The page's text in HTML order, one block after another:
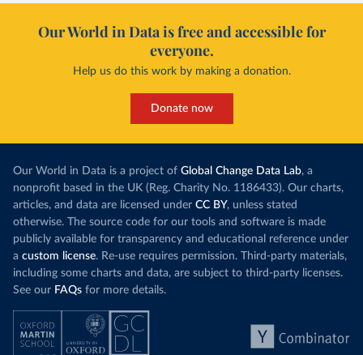
Our World in Data is free and accessible for
everyone.
Help us do this work by making a donation.
Donate now
Our World in Data is a project of Global Change Data Lab, a
nonprofit based in the UK (Reg. Charity No. 1186433). Our charts,
articles, and data are licensed under CC BY, unless stated
otherwise. The source code for our tools and software is made
publicly available for transparency and educational reference under
a custom license. Re-use requires permission. Third-party materials,
including some charts and data, are subject to third-party licenses.
See our FAQs for more details.